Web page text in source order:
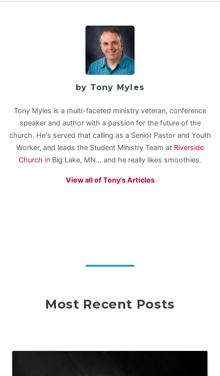
by Tony Myles
Tony Myles is a multi-faceted ministry veteran, conference
speaker and author with a passion for the future of the
church. He's served that calling as a Senior Pastor and Youth
Worker, and leads the Student Ministry Team at Riverside
Church in Big Lake, MN... and he really likes smoothies.
View all of Tony's Articles
Most Recent Posts